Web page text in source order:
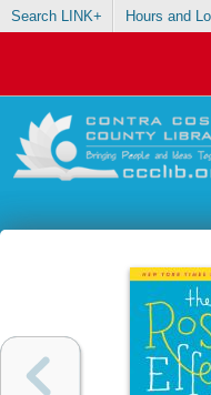
Search LINK+ Hours and